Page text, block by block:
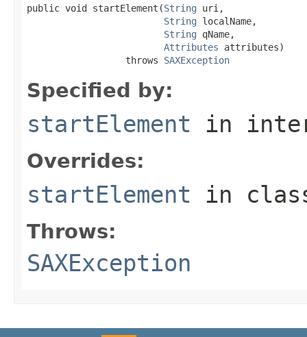
public void startElement(String uri,
String localName,
String qName,
Attributes attributes)
                  throws
SAXException
Specified by:
startElement in
Overrides:
startElement in
Throws:
SAXException